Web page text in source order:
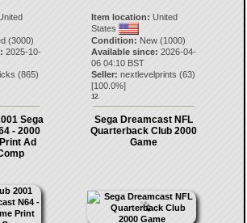
(3000)
2025-10-
(865)
Item location: United
States
Condition: New (1000)
Available since: 2026-04-
06 04:10 BST
Seller: nextlevelprints (63)
[100.0%]
12.
Sega
- 2000
Ad
Sega Dreamcast NFL
Quarterback Club 2000
Game